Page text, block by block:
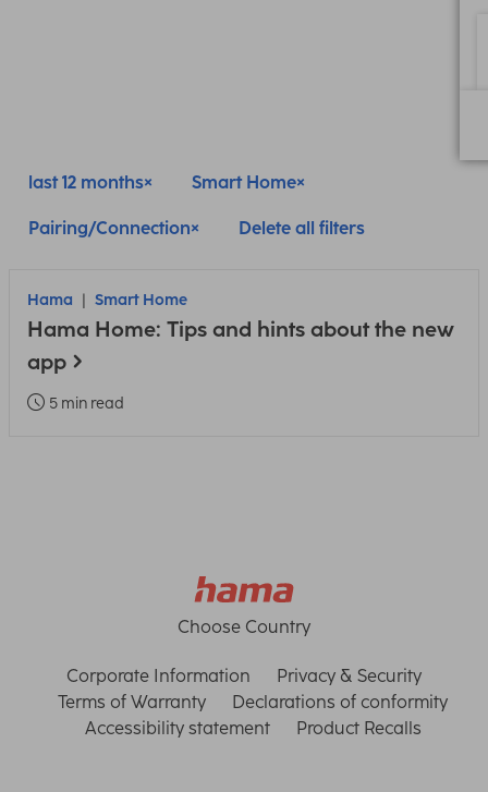
last 12 months Smart Home
Pairing/Connection Delete all filters
Hama Smart Home
Hama Home: Tips and hints about the new
app
5 min read
Choose Country
Corporate Information
Privacy & Security
Terms of Warranty
Declarations of conformity
Accessibility statement
Product Recalls